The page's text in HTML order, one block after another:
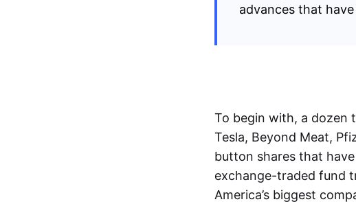
advances that
To begin with, a dozen
Tesla, Beyond Meat,
button shares that
exchange-traded fund
America’s biggest